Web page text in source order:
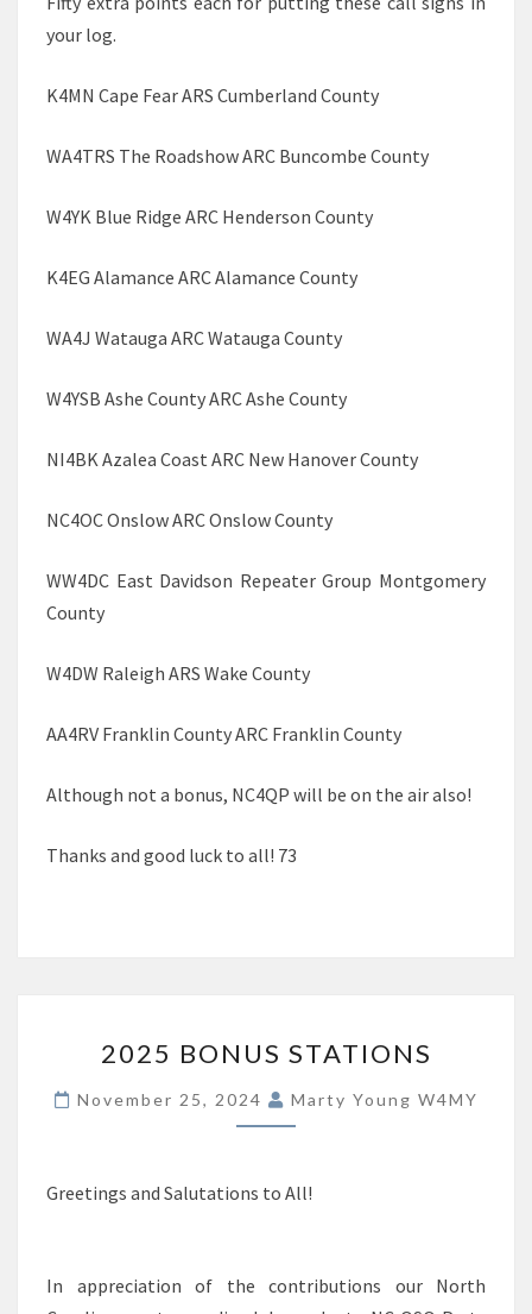
your log.
K4MN Cape Fear ARS Cumberland County
WA4TRS The Roadshow ARC Buncombe County
W4YK Blue Ridge ARC Henderson County
K4EG Alamance ARC Alamance County
WA4J Watauga ARC Watauga County
W4YSB Ashe County ARC Ashe County
NI4BK Azalea Coast ARC New Hanover County
NC4OC Onslow ARC Onslow County
WW4DC East Davidson Repeater Group Montgomery
County
W4DW Raleigh ARS Wake County
AA4RV Franklin County ARC Franklin County
Although not a bonus, NC4QP will be on the air also!
Thanks and good luck to all! 73
BONUS
STATIONS
2025 BONUS STATIONS
November 25, 2024 Marty Young W4MY
Greetings and Salutations to All!
In appreciation of the contributions our North